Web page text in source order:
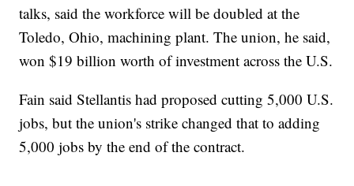
talks, said the workforce will be doubled at the
Toledo, Ohio, machining plant. The union, he said,
won $19 billion worth of investment across the U.S.
Fain said Stellantis had proposed cutting 5,000 U.S.
jobs, but the union's strike changed that to adding
5,000 jobs by the end of the contract.